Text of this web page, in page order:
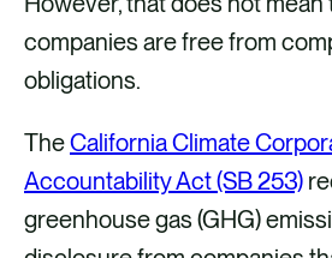
companies are free from
obligations.
TheCalifornia Climate
Accountability Act (SB 253)
greenhouse gas (GHG)